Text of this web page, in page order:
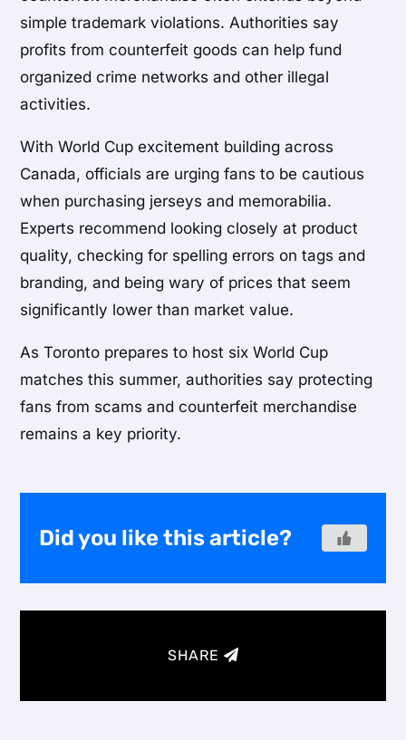
simple trademark violations. Authorities say
profits from counterfeit goods can help fund
organized crime networks and other illegal
activities.
With World Cup excitement building across
Canada, officials are urging fans to be cautious
when purchasing jerseys and memorabilia.
Experts recommend looking closely at product
quality, checking for spelling errors on tags and
branding, and being wary of prices that seem
significantly lower than market value.
As Toronto prepares to host six World Cup
matches this summer, authorities say protecting
fans from scams and counterfeit merchandise
remains a key priority.
Did you like this article?
SHARE